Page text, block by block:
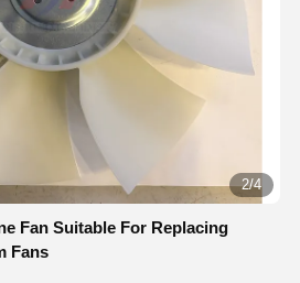
2/4
Fan Suitable For Replacing
Fans